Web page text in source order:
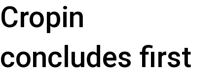
Cropin
concludes first